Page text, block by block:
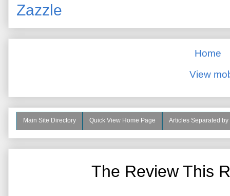
Zazzle
Home
View
Main Site Directory Quick View Home Page Articles Separated
The Review This